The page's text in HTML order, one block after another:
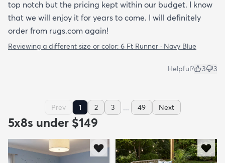
top notch but the pricing kept within our budget. I know
that we will enjoy it for years to come. I will definitely
order from rugs.com again!
Reviewing a different size or color: 6 Ft Runner · Navy Blue
Helpful? 3 3
Prev 1 2 3 ... 49 Next
5x8s under $149